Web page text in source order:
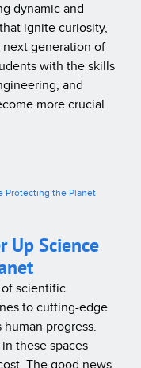
dynamic and
ignite curiosity,
generation of
with the skills
and
more crucial
Up Science
of scientific
to cutting-edge
progress.
these spaces
The good news